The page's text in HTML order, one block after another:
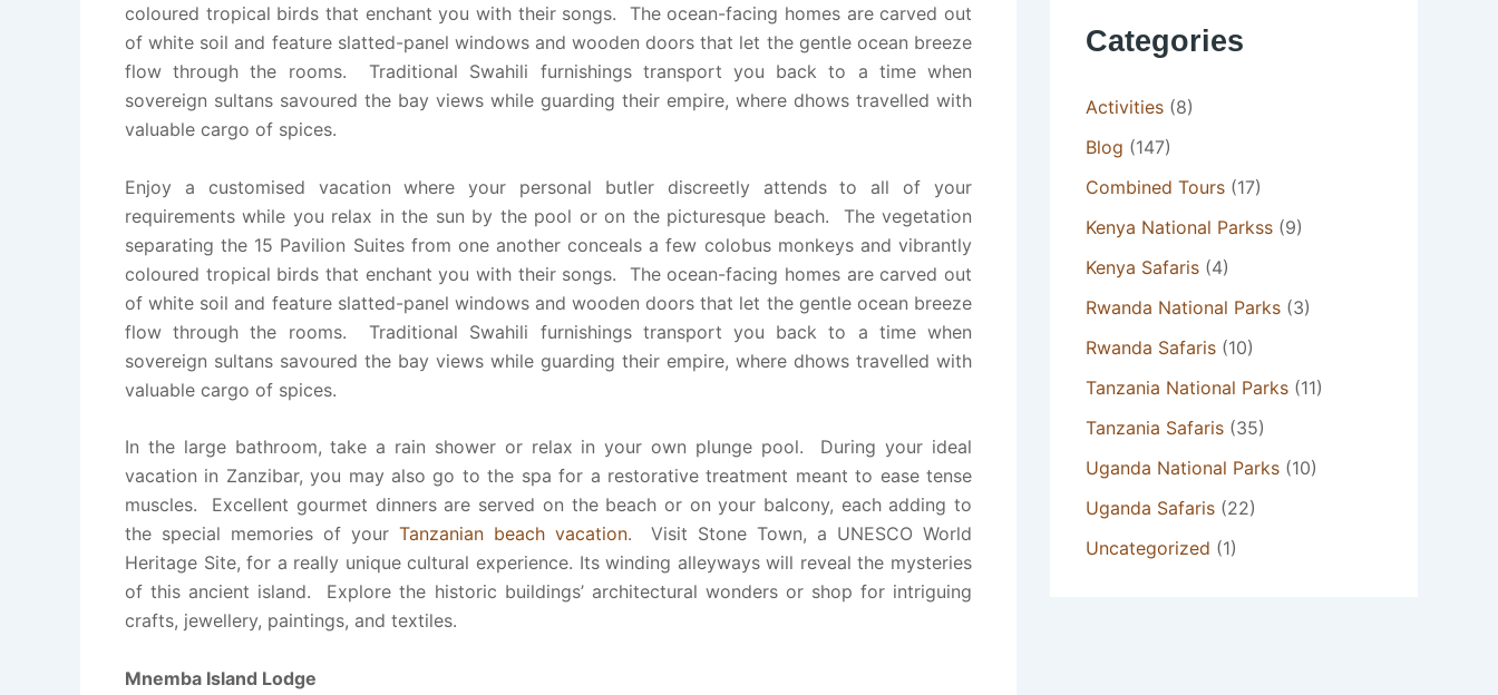
coloured tropical birds that enchant you with their songs. The ocean-facing homes are carved out
of white soil and feature slatted-panel windows and wooden doors that let the gentle ocean breeze
flow through the rooms. Traditional Swahili furnishings transport you back to a time when
sovereign sultans savoured the bay views while guarding their empire, where dhows travelled with
valuable cargo of spices.
Enjoy a customised vacation where your personal butler discreetly attends to all of your
requirements while you relax in the sun by the pool or on the picturesque beach. The vegetation
separating the 15 Pavilion Suites from one another conceals a few colobus monkeys and vibrantly
coloured tropical birds that enchant you with their songs. The ocean-facing homes are carved out
of white soil and feature slatted-panel windows and wooden doors that let the gentle ocean breeze
flow through the rooms. Traditional Swahili furnishings transport you back to a time when
sovereign sultans savoured the bay views while guarding their empire, where dhows travelled with
valuable cargo of spices.
In the large bathroom, take a rain shower or relax in your own plunge pool. During your ideal
vacation in Zanzibar, you may also go to the spa for a restorative treatment meant to ease tense
muscles. Excellent gourmet dinners are served on the beach or on your balcony, each adding to
the special memories of your Tanzanian beach vacation. Visit Stone Town, a UNESCO World
Heritage Site, for a really unique cultural experience. Its winding alleyways will reveal the mysteries
of this ancient island. Explore the historic buildings’ architectural wonders or shop for intriguing
crafts, jewellery, paintings, and textiles.
Mnemba Island Lodge
Categories
Activities (8)
Blog (147)
Combined Tours (17)
Kenya National Parkss (9)
Kenya Safaris (4)
Rwanda National Parks (3)
Rwanda Safaris (10)
Tanzania National Parks (11)
Tanzania Safaris (35)
Uganda National Parks (10)
Uganda Safaris (22)
Uncategorized (1)